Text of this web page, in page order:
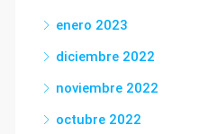
enero 2023
diciembre 2022
noviembre 2022
octubre 2022